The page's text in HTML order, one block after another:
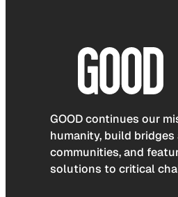
GOOD continues our
humanity, build bridges
communities, and
solutions to critical